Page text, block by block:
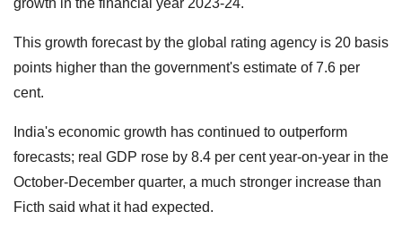
This growth forecast by the global rating agency is 20 basis
points higher than the government's estimate of 7.6 per
cent.
India's economic growth has continued to outperform
forecasts; real GDP rose by 8.4 per cent year-on-year in the
October-December quarter, a much stronger increase than
Ficth said what it had expected.